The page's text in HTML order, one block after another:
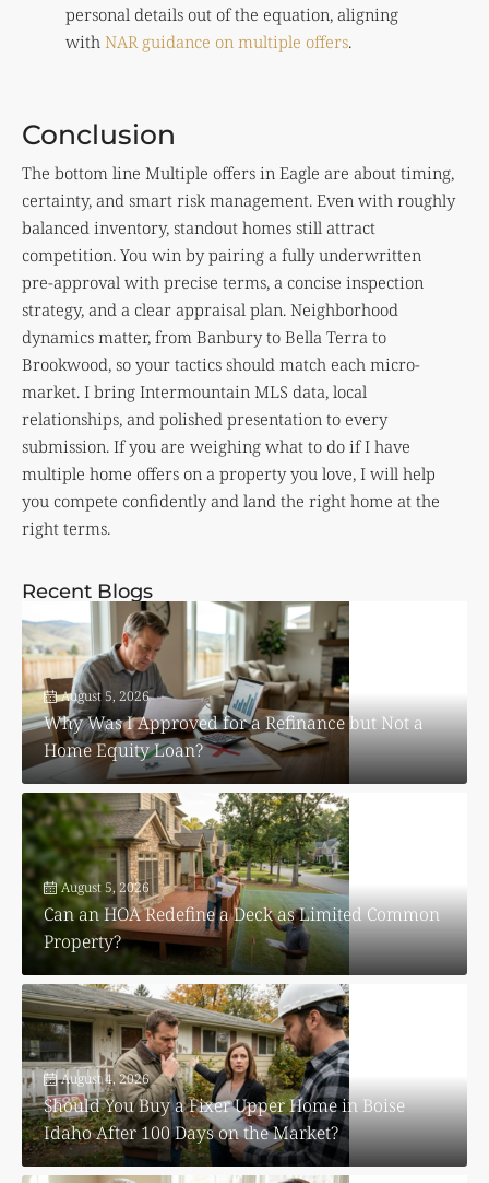
personal details out of the equation, aligning
with NAR guidance on multiple offers.
Conclusion
The bottom line Multiple offers in Eagle are about timing,
certainty, and smart risk management. Even with roughly
balanced inventory, standout homes still attract
competition. You win by pairing a fully underwritten
pre-approval with precise terms, a concise inspection
strategy, and a clear appraisal plan. Neighborhood
dynamics matter, from Banbury to Bella Terra to
Brookwood, so your tactics should match each micro-
market. I bring Intermountain MLS data, local
relationships, and polished presentation to every
submission. If you are weighing what to do if I have
multiple home offers on a property you love, I will help
you compete confidently and land the right home at the
right terms.
Recent Blogs
August 5, 2026
Why Was I Approved for a Refinance but Not a
Home Equity Loan?
August 5, 2026
Can an HOA Redefine a Deck as Limited Common
Property?
August 4, 2026
Should You Buy a Fixer Upper Home in Boise
Idaho After 100 Days on the Market?